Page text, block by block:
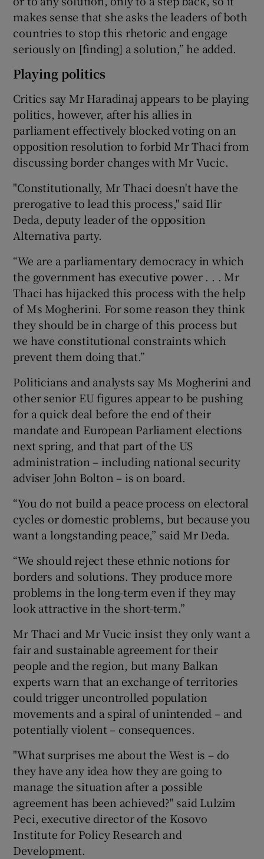
makes sense that she asks the leaders of both
countries to stop this rhetoric and engage
seriously on [finding] a solution,” he added.
Playing politics
Critics say Mr Haradinaj appears to be playing
politics, however, after his allies in
parliament effectively blocked voting on an
opposition resolution to forbid Mr Thaci from
discussing border changes with Mr Vucic.
"Constitutionally, Mr Thaci doesn't have the
prerogative to lead this process," said Ilir
Deda, deputy leader of the opposition
Alternativa party.
“We are a parliamentary democracy in which
the government has executive power . . . Mr
Thaci has hijacked this process with the help
of Ms Mogherini. For some reason they think
they should be in charge of this process but
we have constitutional constraints which
prevent them doing that.”
Politicians and analysts say Ms Mogherini and
other senior EU figures appear to be pushing
for a quick deal before the end of their
mandate and European Parliament elections
next spring, and that part of the US
administration – including national security
adviser John Bolton – is on board.
“You do not build a peace process on electoral
cycles or domestic problems, but because you
want a longstanding peace,” said Mr Deda.
“We should reject these ethnic notions for
borders and solutions. They produce more
problems in the long-term even if they may
look attractive in the short-term.”
Mr Thaci and Mr Vucic insist they only want a
fair and sustainable agreement for their
people and the region, but many Balkan
experts warn that an exchange of territories
could trigger uncontrolled population
movements and a spiral of unintended – and
potentially violent – consequences.
"What surprises me about the West is – do
they have any idea how they are going to
manage the situation after a possible
agreement has been achieved?" said Lulzim
Peci, executive director of the Kosovo
Institute for Policy Research and
Development.